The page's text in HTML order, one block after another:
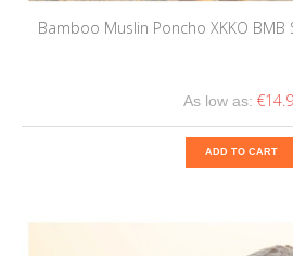
Bamboo Muslin Poncho XKKO
As low as:
ADD TO CART